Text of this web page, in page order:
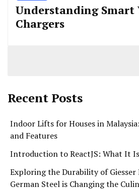
Understanding Smart
Chargers
Recent Posts
Indoor Lifts for Houses in
and Features
Introduction to ReactJS: What It
Exploring the Durability of Giesser
German Steel is Changing the